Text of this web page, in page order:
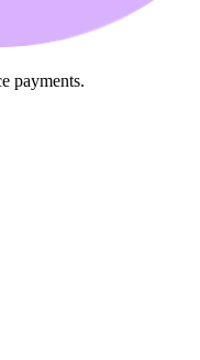
payments.